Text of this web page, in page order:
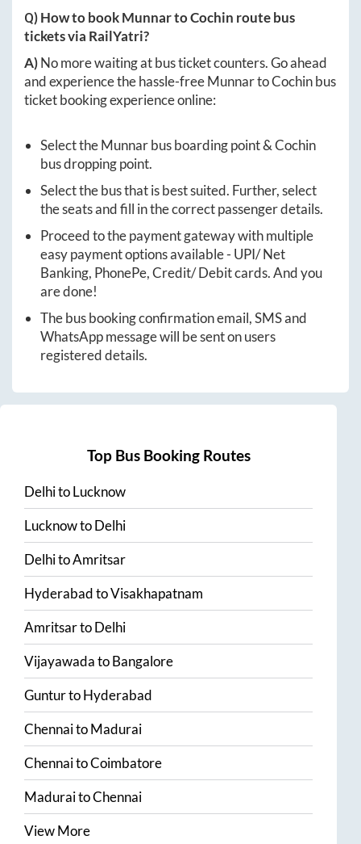
Q) How to bookMunnartoCochin route bus
tickets via RailYatri?
A)No more waiting at bus ticket counters. Go ahead
and experience the hassle-freeMunnartoCochinbus
ticket booking experience online:
Select theMunnarbus boarding point &Cochin
bus dropping point.
Select the bus that is best suited. Further, select
the seats and fill in the correct passenger details.
Proceed to the payment gateway with multiple
easy payment options available - UPI/ Net
Banking, PhonePe, Credit/ Debit cards. And you
are done!
The bus booking confirmation email, SMS and
WhatsApp message will be sent on users
registered details.
Top Bus Booking Routes
DelhitoLucknow
LucknowtoDelhi
DelhitoAmritsar
HyderabadtoVisakhapatnam
AmritsartoDelhi
VijayawadatoBangalore
GunturtoHyderabad
ChennaitoMadurai
ChennaitoCoimbatore
MaduraitoChennai
View More